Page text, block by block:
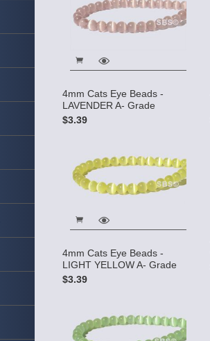
4mm Cats Eye Beads -
LAVENDER A- Grade
$3.39
4mm Cats Eye Beads -
LIGHT YELLOW A- Grade
$3.39